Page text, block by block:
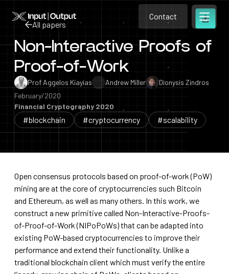
Home Contact
Contact
Contact
Open
All papers
All papers
Non-Interactive Proofs of
Proof-of-Work
Prof Aggelos Kiayias Andrew Miller
Dionysis Zindros
February/2020
Financial Cryptography 2020
#blockchain #cryptocurrency #scalability
Open consensus protocols based on proof-of-work (PoW)
mining are at the core of cryptocurrencies such Bitcoin
and Ethereum, as well as many others. In this work, we
construct a new primitive called Non-Interactive-Proofs-
of-Proof-of-Work (NIPoPoWs) that can be adapted into
existing PoW-based cryptocurrencies to improve their
performance and extend their functionality. Unlike a
traditional blockchain client which must verify the entire